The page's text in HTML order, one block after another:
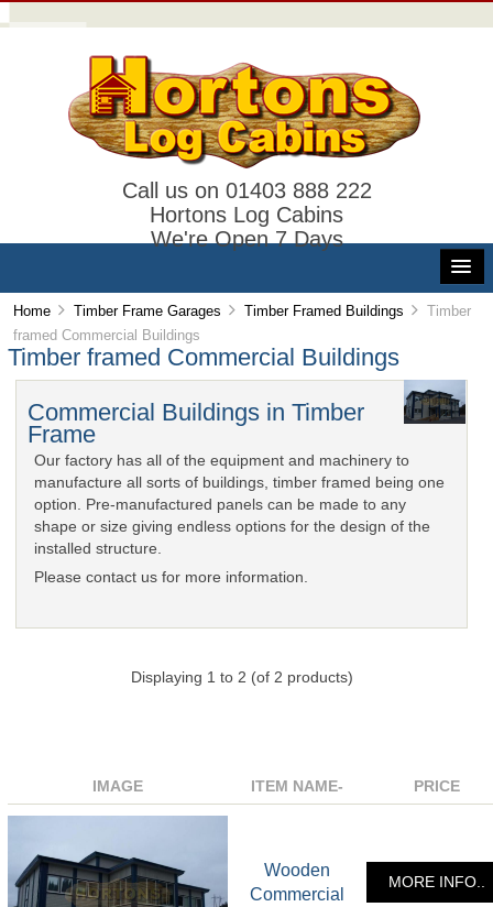
Call us on 01403 888 222
Hortons Log Cabins
We're Open 7 Days
Home Timber Frame Garages Timber Framed Buildings
Timber
framed Commercial Buildings
Timber framed Commercial Buildings
Commercial Buildings in Timber
Frame
Our factory has all of the equipment and machinery to
manufacture all sorts of buildings, timber framed being one
option. Pre-manufactured panels can be made to any
shape or size giving endless options for the design of the
installed structure.
Please contact us for more information.
Displaying 1 to 2 (of 2 products)
IMAGE ITEM NAME- PRICE
Wooden
Commercial
MORE INFO..